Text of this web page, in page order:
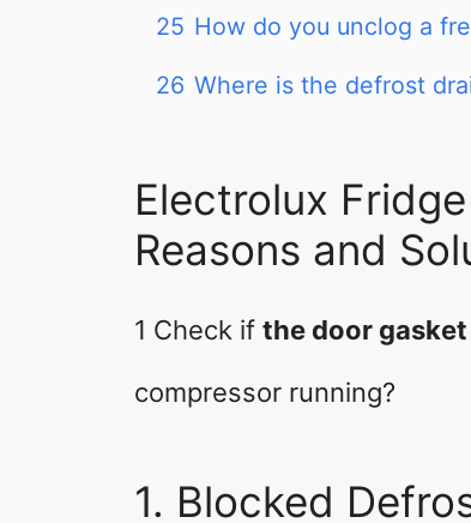
25 How do you unclog a
26 Where is the defrost
Electrolux
Reasons and
1 Check if the door
compressor running?
1. Blocked